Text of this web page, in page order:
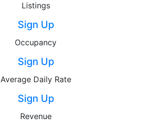
Listings
Sign Up
Occupancy
Sign Up
Average Daily Rate
Sign Up
Revenue